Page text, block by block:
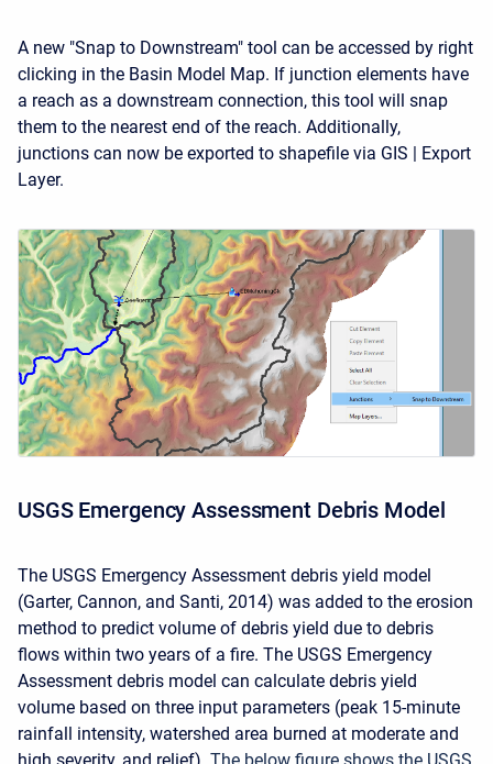
A new "Snap to Downstream" tool can be accessed by right
clicking in the Basin Model Map. If junction elements have
a reach as a downstream connection, this tool will snap
them to the nearest end of the reach. Additionally,
junctions can now be exported to shapefile via GIS | Export
Layer.
USGS Emergency Assessment Debris Model
The USGS Emergency Assessment debris yield model
(Garter, Cannon, and Santi, 2014) was added to the erosion
method to predict volume of debris yield due to debris
flows within two years of a fire. The USGS Emergency
Assessment debris model can calculate debris yield
volume based on three input parameters (peak 15-minute
rainfall intensity, watershed area burned at moderate and